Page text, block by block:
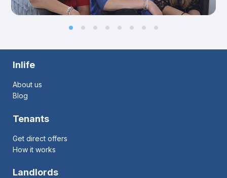
Inlife
About us
Blog
Tenants
Get direct offers
How it works
Landlords